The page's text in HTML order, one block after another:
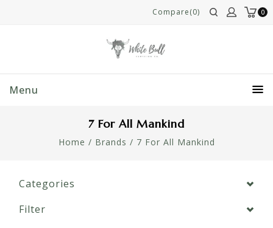
0
Compare(0)
Menu
7 For All Mankind
Home / Brands / 7 For All Mankind
Categories
Filter